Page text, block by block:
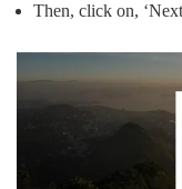
Then, click on,